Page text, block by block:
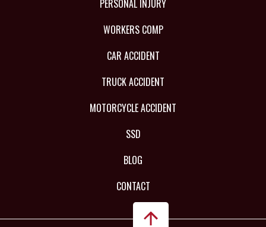
PERSONAL INJURY
WORKERS COMP
CAR ACCIDENT
TRUCK ACCIDENT
MOTORCYCLE ACCIDENT
SSD
BLOG
CONTACT